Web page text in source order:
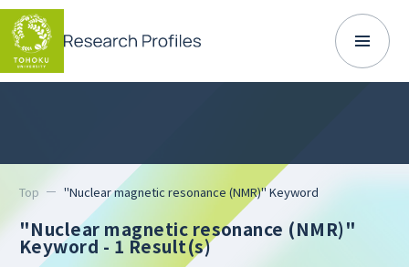
Top "Nuclear magnetic resonance (NMR)" Keyword
"Nuclear magnetic resonance (NMR)"
Keyword - 1 Result(s)